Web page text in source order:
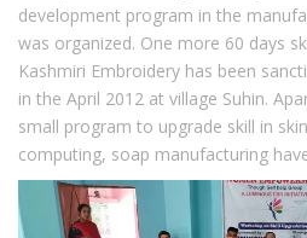
development program in the
was organized. One more 60 days
Kashmiri Embroidery has been
in the April 2012 at village Suhin.
small program to upgrade skill in
computing, soap manufacturing